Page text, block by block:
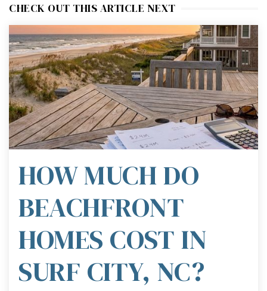
CHECK OUT THIS ARTICLE NEXT
HOW MUCH DO
BEACHFRONT
HOMES COST IN
SURF CITY, NC?